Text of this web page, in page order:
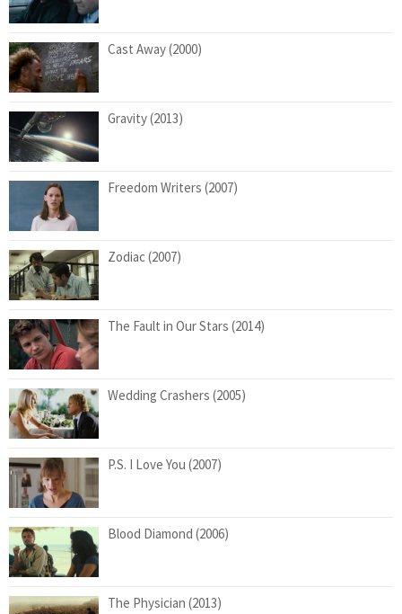
Cast Away (2000)
Gravity (2013)
Freedom Writers (2007)
Zodiac (2007)
The Fault in Our Stars (2014)
Wedding Crashers (2005)
P.S. I Love You (2007)
Blood Diamond (2006)
The Physician (2013)